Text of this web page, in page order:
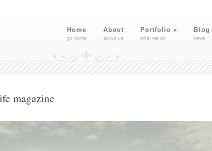
Home
go home
About
about us
Portfolio »
what we do
Blog
news
magazine